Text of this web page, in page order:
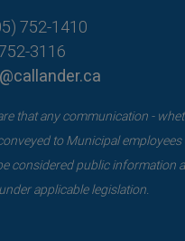
752-1410
3116
that any communication -
to Municipal
considered public information
applicable legislation.